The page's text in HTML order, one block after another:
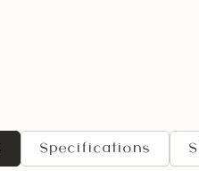
Specifications